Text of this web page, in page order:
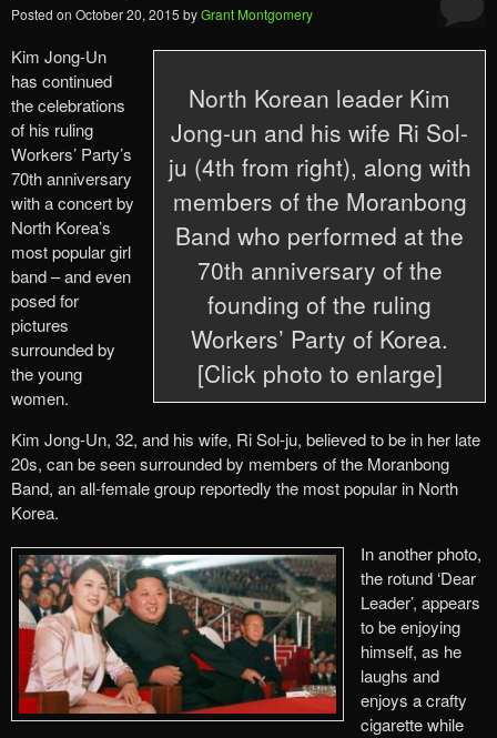
Posted on October 20, 2015 byGrant Montgomery
North Korean leader Kim
Jong-un and his wife Ri Sol-
ju (4th from right), along with
members of the Moranbong
Band who performed at the
70th anniversary of the
founding of the ruling
Workers’ Party of Korea.
[Click photo to enlarge]
Kim Jong-Un
has continued
the celebrations
of his ruling
Workers’ Party’s
70th anniversary
with a concert by
North Korea’s
most popular girl
band – and even
posed for
pictures
surrounded by
the young
women.
Kim Jong-Un, 32, and his wife, Ri Sol-ju, believed to be in her late
20s, can be seen surrounded by members of the Moranbong
Band, an all-female group reportedly the most popular in North
Korea.
In another photo,
the rotund ‘Dear
Leader’, appears
to be enjoying
himself, as he
laughs and
enjoys a crafty
cigarette while